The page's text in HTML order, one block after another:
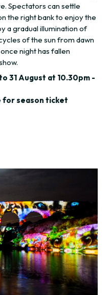
Spectators can settle
the right bank to enjoy the
a gradual illumination of
of the sun from dawn
night has fallen
31 August at 10.30pm -
for season ticket